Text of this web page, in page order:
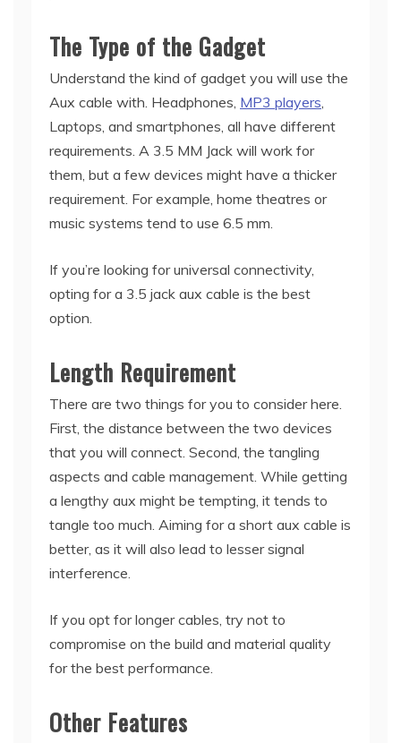
The Type of the Gadget
Understand the kind of gadget you will use the
Aux cable with. Headphones, MP3 players
Laptops, and smartphones, all have different
requirements. A 3.5 MM Jack will work for
them, but a few devices might have a thicker
requirement. For example, home theatres or
music systems tend to use 6.5 mm.
If you’re looking for universal connectivity,
opting for a 3.5 jack aux cable is the best
option.
Length Requirement
There are two things for you to consider here.
First, the distance between the two devices
that you will connect. Second, the tangling
aspects and cable management. While getting
a lengthy aux might be tempting, it tends to
tangle too much. Aiming for a short aux cable is
better, as it will also lead to lesser signal
interference.
If you opt for longer cables, try not to
compromise on the build and material quality
for the best performance.
Other Features